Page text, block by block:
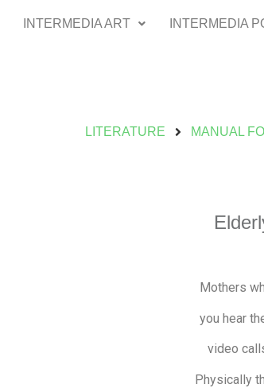
INTERMEDIA ART INTERMEDIA
LITERATURE MANUAL
Mothers
you hear
video
Physically